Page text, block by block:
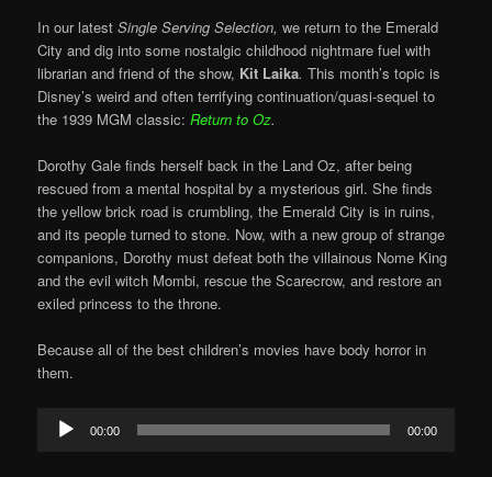
In our latestSingle Serving Selection,we return to the Emerald
City and dig into some nostalgic childhood nightmare fuel with
librarian and friend of the show, Kit Laika.This month’s topic is
Disney’s weird and often terrifying continuation/quasi-sequel to
the 1939 MGM classic:Return to Oz.
Dorothy Gale finds herself back in the Land Oz, after being
rescued from a mental hospital by a mysterious girl. She finds
the yellow brick road is crumbling, the Emerald City is in ruins,
and its people turned to stone. Now, with a new group of strange
companions, Dorothy must defeat both the villainous Nome King
and the evil witch Mombi, rescue the Scarecrow, and restore an
exiled princess to the throne.
Because all of the best children’s movies have body horror in
them.
Audio
Player
00:00 00:00